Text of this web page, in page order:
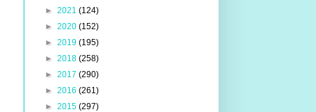
► 2021 (124)
► 2020 (152)
► 2019 (195)
► 2018 (258)
► 2017 (290)
► 2016 (261)
► 2015 (297)